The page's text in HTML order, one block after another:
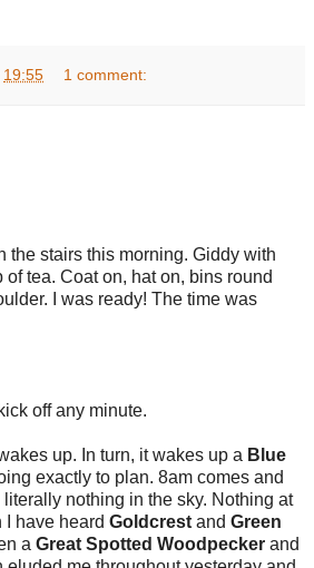
19:55 1 comment:
the stairs this morning. Giddy with
tea. Coat on, hat on, bins round
I was ready! The time was
off any minute.
up. In turn, it wakes up a Blue
exactly to plan. 8am comes and
nothing in the sky. Nothing at
have heard Goldcrest and Green
a Great Spotted Woodpecker and